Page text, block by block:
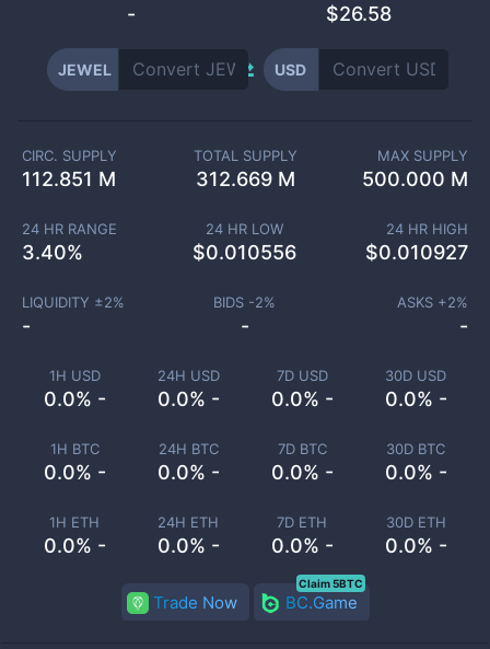
- $26.58
JEWEL USD
1H USD
0.0% -
24H USD
0.0% -
7D USD
0.0% -
30D USD
0.0% -
1H BTC
0.0% -
24H BTC
0.0% -
7D BTC
0.0% -
30D BTC
0.0% -
1H ETH
0.0% -
24H ETH
0.0% -
7D ETH
0.0% -
30D ETH
0.0% -
CIRC. SUPPLY
112.851 M
TOTAL SUPPLY
312.669 M
MAX SUPPLY
500.000 M
24 HR RANGE
3.40%
24 HR LOW
$0.010556
24 HR HIGH
$0.010927
LIQUIDITY ±2%
-
BIDS -2%
-
ASKS +2%
-
Trade Now BC.Game
Claim 5BTC